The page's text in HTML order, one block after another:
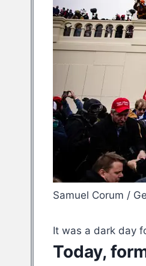
Samuel Corum /
It was a dark day
Today,